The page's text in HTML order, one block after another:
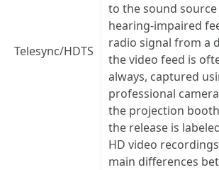
Telesync/HDTS
to the sound
hearing-impaired
radio signal from a
the video feed is
always, captured
professional
the projection
the release is
HD video
main differences